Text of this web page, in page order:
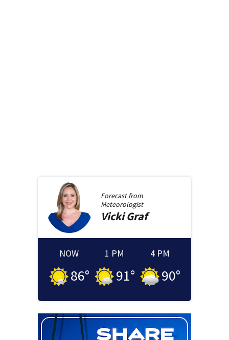
Forecast from
Meteorologist
Vicki Graf
NOW
86°
1 PM
91°
4 PM
90°